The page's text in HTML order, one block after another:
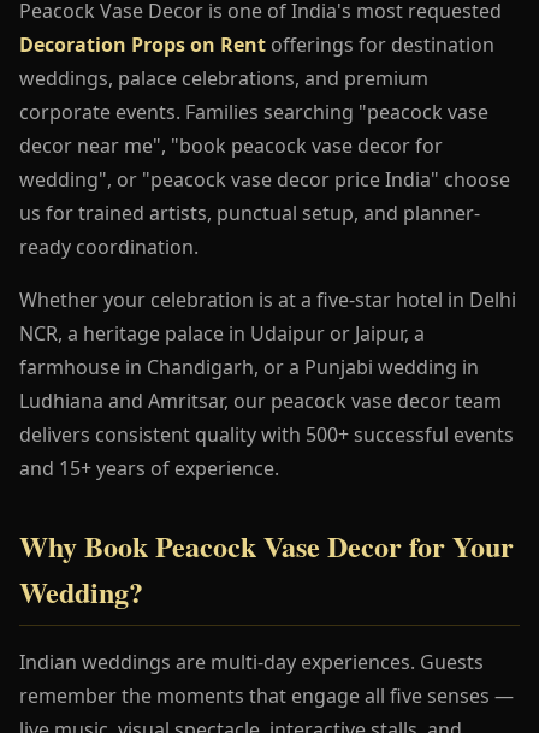
Peacock Vase Decor is one of India's most requested
Decoration Props on Rent offerings for destination
weddings, palace celebrations, and premium
corporate events. Families searching "peacock vase
decor near me", "book peacock vase decor for
wedding", or "peacock vase decor price India" choose
us for trained artists, punctual setup, and planner-
ready coordination.
Whether your celebration is at a five-star hotel in Delhi
NCR, a heritage palace in Udaipur or Jaipur, a
farmhouse in Chandigarh, or a Punjabi wedding in
Ludhiana and Amritsar, our peacock vase decor team
delivers consistent quality with 500+ successful events
and 15+ years of experience.
Why Book Peacock Vase Decor for Your
Wedding?
Indian weddings are multi-day experiences. Guests
remember the moments that engage all five senses —